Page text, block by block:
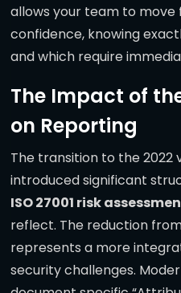
allows your team to
confidence, knowing
and which require
The Impact of
on Reporting
The transition to the 2022
introduced significant
ISO 27001 risk
reflect. The reduction
represents a more
security challenges.